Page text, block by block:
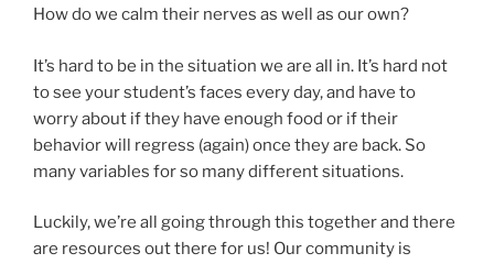
How do we calm their nerves as well as our own?
It’s hard to be in the situation we are all in. It’s hard not
to see your student’s faces every day, and have to
worry about if they have enough food or if their
behavior will regress (again) once they are back. So
many variables for so many different situations.
Luckily, we’re all going through this together and there
are resources out there for us! Our community is